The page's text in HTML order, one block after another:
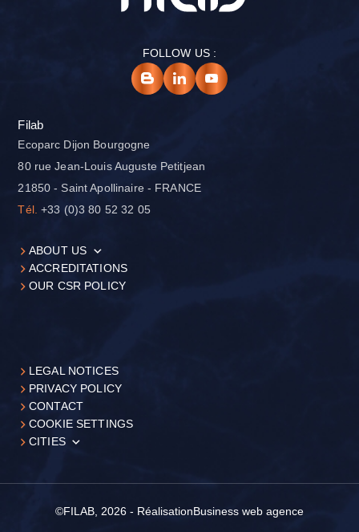
FOLLOW US :
Filab
Ecoparc Dijon Bourgogne
80 rue Jean-Louis Auguste Petitjean
21850 - Saint Apollinaire - FRANCE
Tél. +33 (0)3 80 52 32 05
ABOUT US
ACCREDITATIONS
OUR CSR POLICY
LEGAL NOTICES
PRIVACY POLICY
CONTACT
COOKIE SETTINGS
CITIES
©FILAB, 2026 - Réalisation Business web agence